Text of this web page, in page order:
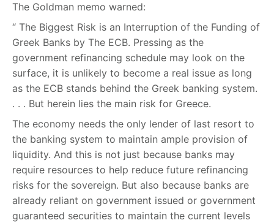
The Goldman memo warned:
“ The Biggest Risk is an Interruption of the Funding of
Greek Banks by The ECB. Pressing as the
government refinancing schedule may look on the
surface, it is unlikely to become a real issue as long
as the ECB stands behind the Greek banking system.
. . . But herein lies the main risk for Greece.
The economy needs the only lender of last resort to
the banking system to maintain ample provision of
liquidity. And this is not just because banks may
require resources to help reduce future refinancing
risks for the sovereign. But also because banks are
already reliant on government issued or government
guaranteed securities to maintain the current levels